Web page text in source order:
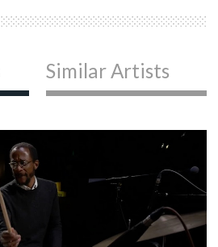
Similar Artists